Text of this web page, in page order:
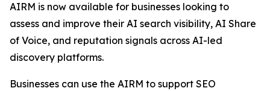
AIRM is now available for businesses looking to
assess and improve their AI search visibility, AI Share
of Voice, and reputation signals across AI-led
discovery platforms.
Businesses can use the AIRM to support SEO